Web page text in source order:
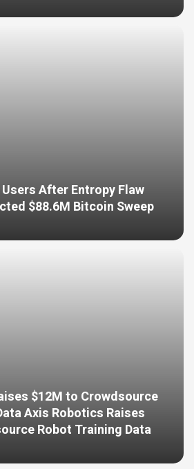
After Entropy Flaw
$88.6M Bitcoin Sweep
$12M to Crowdsource
Axis Robotics Raises
Robot Training Data